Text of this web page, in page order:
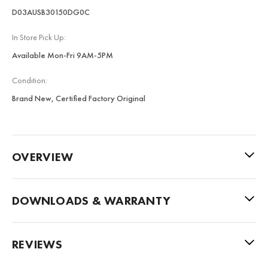
D03AUSB30150DG0C
In Store Pick Up:
Available Mon-Fri 9AM-5PM
Condition:
Brand New, Certified Factory Original
OVERVIEW
DOWNLOADS & WARRANTY
REVIEWS